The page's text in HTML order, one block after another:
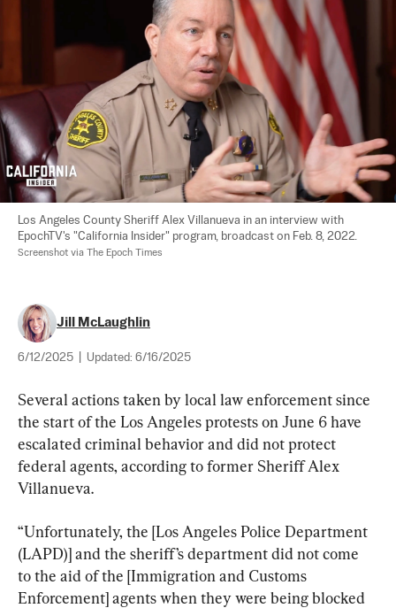
Los Angeles County Sheriff Alex Villanueva in an interview with
EpochTV's "California Insider" program, broadcast on Feb. 8, 2022.
Screenshot via The Epoch Times
Jill McLaughlin
6/12/2025 Updated: 6/16/2025
Several actions taken by local law enforcement since
the start of the Los Angeles protests on June 6 have
escalated criminal behavior and did not protect
federal agents, according to former Sheriff Alex
Villanueva.
“Unfortunately, the [Los Angeles Police Department
(LAPD)] and the sheriff’s department did not come
to the aid of the [Immigration and Customs
Enforcement] agents when they were being blocked